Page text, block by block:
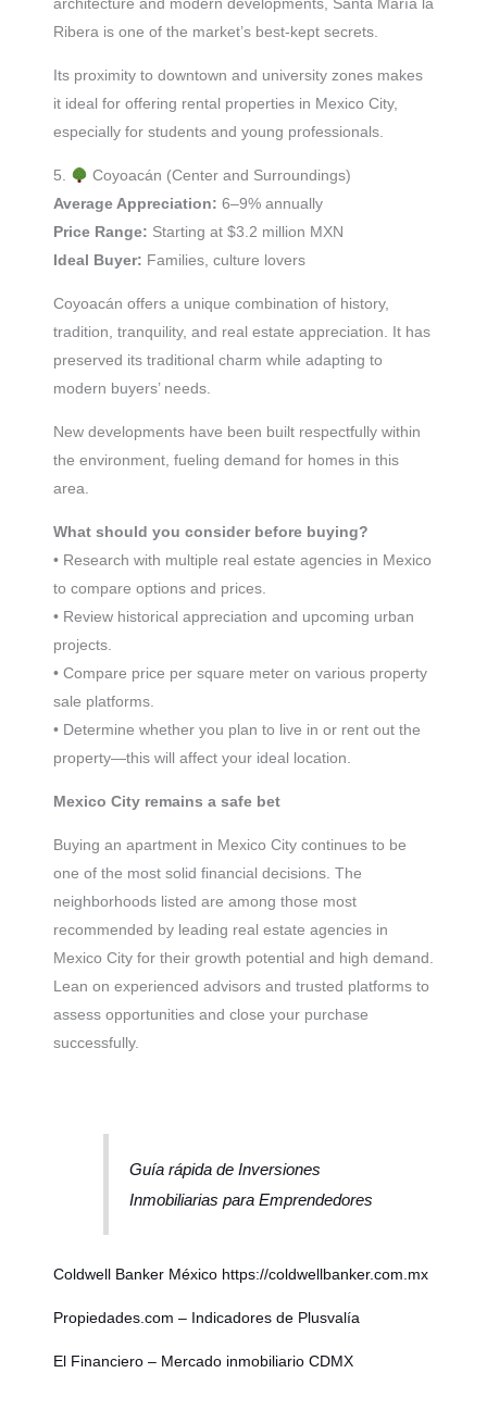
architecture and modern developments, Santa María la
Ribera is one of the market’s best-kept secrets.
Its proximity to downtown and university zones makes
it ideal for offering rental properties in Mexico City,
especially for students and young professionals.
5.
Coyoacán (Center and Surroundings)
Average Appreciation: 6–9% annually
Price Range: Starting at $3.2 million MXN
Ideal Buyer: Families, culture lovers
Coyoacán offers a unique combination of history,
tradition, tranquility, and real estate appreciation. It has
preserved its traditional charm while adapting to
modern buyers’ needs.
New developments have been built respectfully within
the environment, fueling demand for homes in this
area.
What should you consider before buying?
• Research with multiple real estate agencies in Mexico
to compare options and prices.
• Review historical appreciation and upcoming urban
projects.
• Compare price per square meter on various property
sale platforms.
• Determine whether you plan to live in or rent out the
property—this will affect your ideal location.
Mexico City remains a safe bet
Buying an apartment in Mexico City continues to be
one of the most solid financial decisions. The
neighborhoods listed are among those most
recommended by leading real estate agencies in
Mexico City for their growth potential and high demand.
Lean on experienced advisors and trusted platforms to
assess opportunities and close your purchase
successfully.
Guía rápida de Inversiones
Inmobiliarias para Emprendedores
Coldwell Banker México https://coldwellbanker.com.mx
Propiedades.com – Indicadores de Plusvalía
El Financiero – Mercado inmobiliario CDMX